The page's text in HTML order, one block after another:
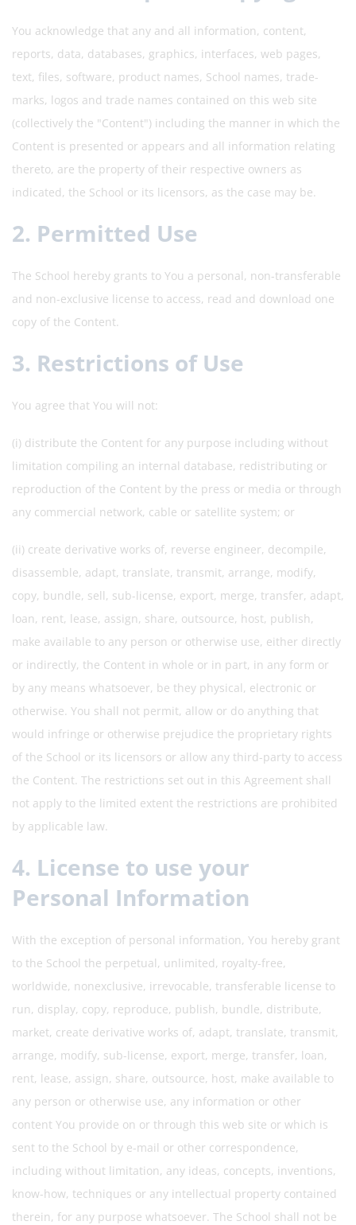
You acknowledge that any and all information, content,
reports, data, databases, graphics, interfaces, web pages,
text, files, software, product names, School names, trade-
marks, logos and trade names contained on this web site
(collectively the "Content") including the manner in which the
Content is presented or appears and all information relating
thereto, are the property of their respective owners as
indicated, the School or its licensors, as the case may be.
2. Permitted Use
The School hereby grants to You a personal, non-transferable
and non-exclusive license to access, read and download one
copy of the Content.
3. Restrictions of Use
You agree that You will not:
(i) distribute the Content for any purpose including without
limitation compiling an internal database, redistributing or
reproduction of the Content by the press or media or through
any commercial network, cable or satellite system; or
(ii) create derivative works of, reverse engineer, decompile,
disassemble, adapt, translate, transmit, arrange, modify,
copy, bundle, sell, sub-license, export, merge, transfer, adapt,
loan, rent, lease, assign, share, outsource, host, publish,
make available to any person or otherwise use, either directly
or indirectly, the Content in whole or in part, in any form or
by any means whatsoever, be they physical, electronic or
otherwise. You shall not permit, allow or do anything that
would infringe or otherwise prejudice the proprietary rights
of the School or its licensors or allow any third-party to access
the Content. The restrictions set out in this Agreement shall
not apply to the limited extent the restrictions are prohibited
by applicable law.
4. License to use your
Personal Information
With the exception of personal information, You hereby grant
to the School the perpetual, unlimited, royalty-free,
worldwide, nonexclusive, irrevocable, transferable license to
run, display, copy, reproduce, publish, bundle, distribute,
market, create derivative works of, adapt, translate, transmit,
arrange, modify, sub-license, export, merge, transfer, loan,
rent, lease, assign, share, outsource, host, make available to
any person or otherwise use, any information or other
content You provide on or through this web site or which is
sent to the School by e-mail or other correspondence,
including without limitation, any ideas, concepts, inventions,
know-how, techniques or any intellectual property contained
therein, for any purpose whatsoever. The School shall not be